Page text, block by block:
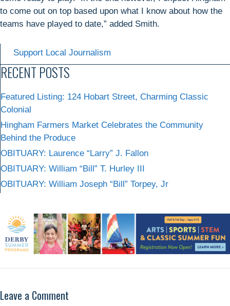
to come out on top based upon what I know about how the
teams have played to date,” added Smith.
Support Local Journalism
RECENT POSTS
Featured Listing: 124 Hobart Street, Charming Classic
Colonial
Hingham Farmers Market Celebrates the Community
Behind the Produce
OBITUARY: Laurence “Larry” J. Fallon
OBITUARY: William “Bill” T. Hurley III
OBITUARY: William Joseph “Bill” Torpey, Jr
Leave a Comment